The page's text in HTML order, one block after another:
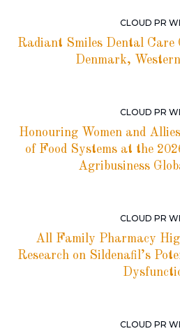
CLOUD PR
Radiant Smiles Dental Care
Denmark,
CLOUD PR
Honouring Women and
of Food Systems at the
Agribusiness
CLOUD PR
All Family Pharmacy
Research on Sildenafil’s
CLOUD PR